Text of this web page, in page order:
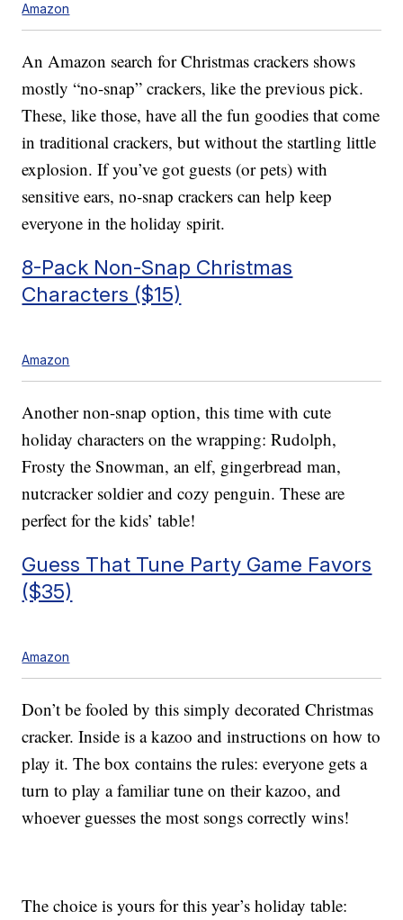
Amazon
An Amazon search for Christmas crackers shows
mostly “no-snap” crackers, like the previous pick.
These, like those, have all the fun goodies that come
in traditional crackers, but without the startling little
explosion. If you’ve got guests (or pets) with
sensitive ears, no-snap crackers can help keep
everyone in the holiday spirit.
8-Pack Non-Snap Christmas
Characters ($15)
Amazon
Another non-snap option, this time with cute
holiday characters on the wrapping: Rudolph,
Frosty the Snowman, an elf, gingerbread man,
nutcracker soldier and cozy penguin. These are
perfect for the kids’ table!
Guess That Tune Party Game Favors
($35)
Amazon
Don’t be fooled by this simply decorated Christmas
cracker. Inside is a kazoo and instructions on how to
play it. The box contains the rules: everyone gets a
turn to play a familiar tune on their kazoo, and
whoever guesses the most songs correctly wins!
The choice is yours for this year’s holiday table: